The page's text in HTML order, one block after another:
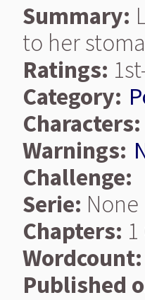
Summary:
to her
Ratings:
Category:
Characters:
Warnings:
Challenge:
Serie: None
Chapters: 1
Wordcount:
Published